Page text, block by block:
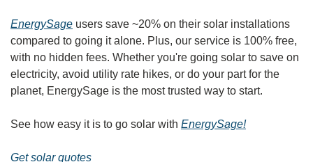
EnergySage users save ~20% on their solar installations
compared to going it alone. Plus, our service is 100% free,
with no hidden fees. Whether you're going solar to save on
electricity, avoid utility rate hikes, or do your part for the
planet, EnergySage is the most trusted way to start.
See how easy it is to go solar with EnergySage!
Get solar quotes